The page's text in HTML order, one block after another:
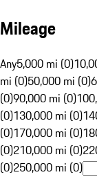
Mileage
Any5,000 mi (0)
mi (0)50,000 mi (0)
(0)90,000 mi (0)
(0)130,000 mi (0)
(0)170,000 mi (0)
(0)210,000 mi (0)
(0)250,000 mi (0)